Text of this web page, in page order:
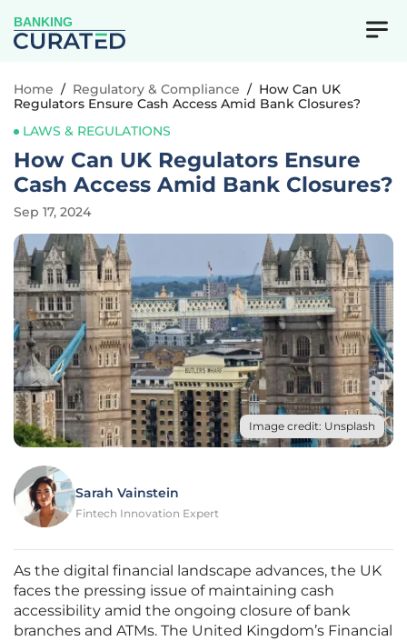
BANKING
Home / Regulatory & Compliance / How Can UK
Regulators Ensure Cash Access Amid Bank Closures?
LAWS & REGULATIONS
How Can UK Regulators Ensure
Cash Access Amid Bank Closures?
Sep 17, 2024
Image credit: Unsplash
Sarah Vainstein
Fintech Innovation Expert
As the digital financial landscape advances, the UK
faces the pressing issue of maintaining cash
accessibility amid the ongoing closure of bank
branches and ATMs. The United Kingdom’s Financial